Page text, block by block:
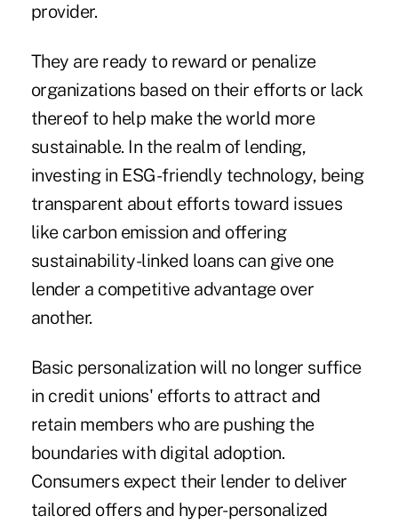
provider.
They are ready to reward or penalize
organizations based on their efforts or lack
thereof to help make the world more
sustainable. In the realm of lending,
investing in ESG-friendly technology, being
transparent about efforts toward issues
like carbon emission and offering
sustainability-linked loans can give one
lender a competitive advantage over
another.
Basic personalization will no longer suffice
in credit unions' efforts to attract and
retain members who are pushing the
boundaries with digital adoption.
Consumers expect their lender to deliver
tailored offers and hyper-personalized